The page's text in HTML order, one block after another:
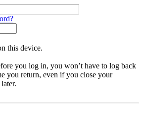
this device.
you log in, you won’t have to log back
you return, even if you close your